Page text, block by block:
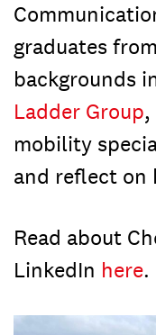
graduates
backgrounds
Ladder Group,
mobility
and reflect on
Read about
LinkedIn here.